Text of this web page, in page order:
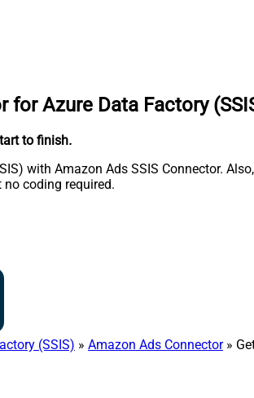
for Azure Data Factory
to finish.
with Amazon Ads SSIS Connector.
coding required.
(SSIS) » Amazon Ads Connector»